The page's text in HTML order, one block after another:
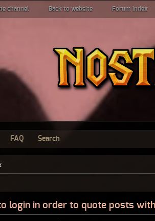
channel Back to website Forum index
FAQ Search
login in order to quote posts